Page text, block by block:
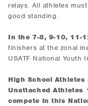
relays. All athletes
good standing.
In the 7-8, 9-10, 11-
finishers at the zonal
USATF National Youth
High School Athletes
Unattached Athletes
compete in this